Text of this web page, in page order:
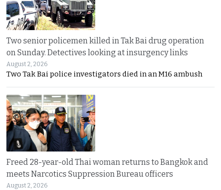
Two senior policemen killed in Tak Bai drug operation
on Sunday. Detectives looking at insurgency links
August 2, 2026
Two Tak Bai police investigators died in an M16 ambush
Freed 28-year-old Thai woman returns to Bangkok and
meets Narcotics Suppression Bureau officers
August 2, 2026